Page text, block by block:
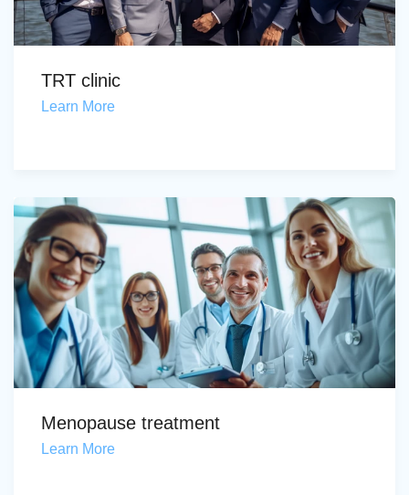
TRT clinic
Learn More
Menopause treatment
Learn More